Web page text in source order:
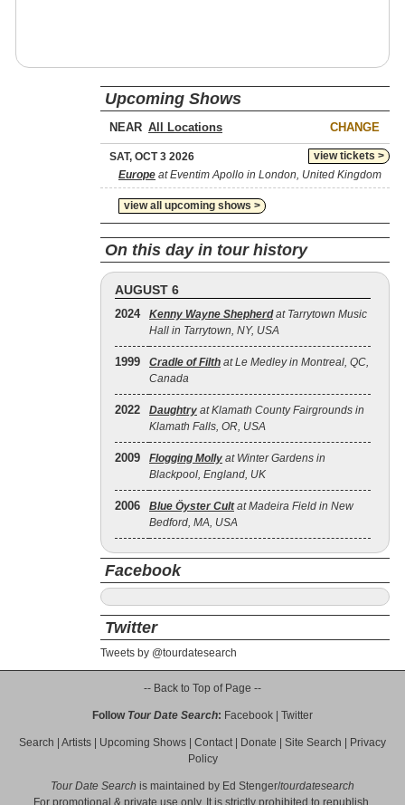
Upcoming Shows
NEAR CHANGE
view tickets >
SAT, OCT 3 2026
Europe at Eventim Apollo in London, United Kingdom
view all upcoming shows >
On this day in tour history
AUGUST 6
2024 Kenny Wayne Shepherdat Tarrytown Music
Hall in Tarrytown, NY, USA
1999 Cradle of Filth at Le Medley in Montreal, QC,
Canada
2022 Daughtry at Klamath County Fairgrounds in
Klamath Falls, OR, USA
2009 Flogging Molly at Winter Gardens in
Blackpool, England, UK
2006 Blue Öyster Cultat Madeira Field in New
Bedford, MA, USA
Facebook
Twitter
Tweets by @tourdatesearch
-- Back to Top of Page --
Follow Tour Date Search: Facebook Twitter
Search Artists Upcoming Shows Contact| Donate Site Search
Privacy
Policy
Tour Date Search is maintained by Ed Stenger/tourdatesearch
For promotional & private use only. It is strictly prohibited to republish,